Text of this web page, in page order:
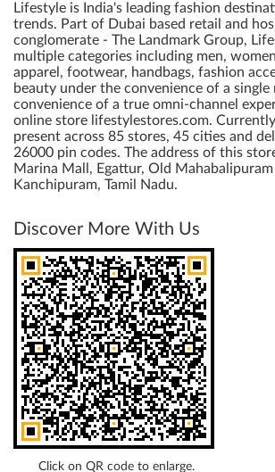
Lifestyle is India's leading fashion
trends. Part of Dubai based retail and
conglomerate - The Landmark Group,
multiple categories including men,
apparel, footwear, handbags, fashion
beauty under the convenience of a
convenience of a true omni-channel
online store lifestylestores.com.
present across 85 stores, 45 cities and
26000 pin codes. The address of this
Marina Mall, Egattur, Old
Kanchipuram, Tamil Nadu.
Discover More With Us
Click on QR code to enlarge.